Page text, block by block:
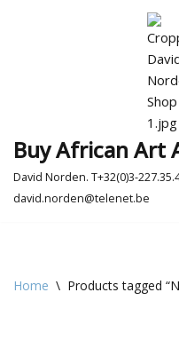
Buy African Art
David Norden. T+32(0)3-
david.norden@telenet.be
Home \ Products tagged